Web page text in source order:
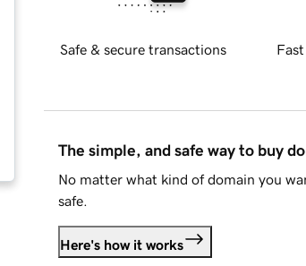
Safe & secure transactions
The simple, and safe way to buy
No matter what kind of domain you
safe.
Here's how it works